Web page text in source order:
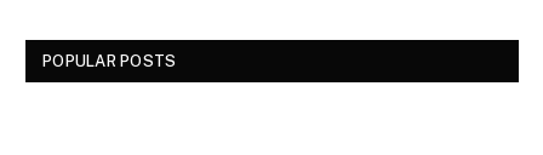
POPULAR POSTS